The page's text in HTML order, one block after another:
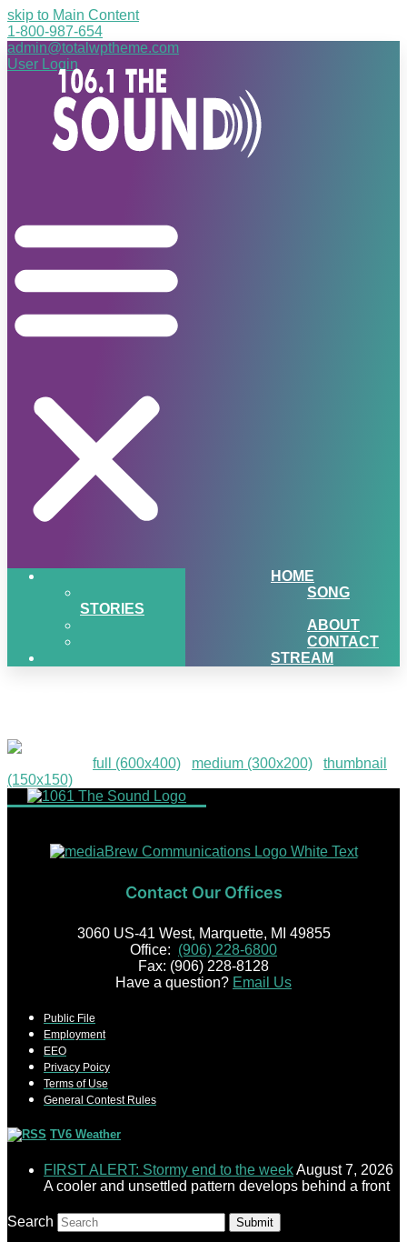
skip to Main Content
1-800-987-654
admin@totalwptheme.com
User Login
HOME
SONG
STORIES
ABOUT
CONTACT
STREAM
full (600x400) medium (300x200)
thumbnail
(150x150)
Contact Our Offices
3060 US-41 West, Marquette, MI 49855
Office: (906) 228-6800
Fax: (906) 228-8128
Have a question? Email Us
Public File
Employment
EEO
Privacy Poicy
Terms of Use
General Contest Rules
TV6 Weather
FIRST ALERT: Stormy end to the weekAugust 7, 2026
A cooler and unsettled pattern develops behind a front
Search Submit